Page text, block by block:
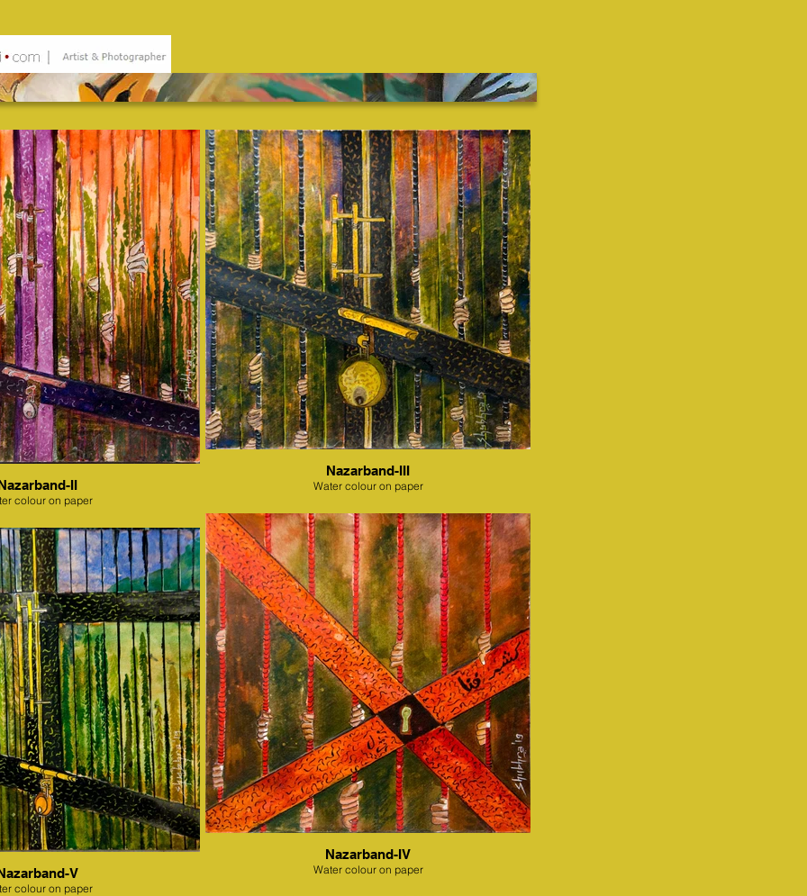
II
colour on paper
Nazarband-III
Water colour on paper
Nazarband-IV
Water colour on paper
V
colour on paper